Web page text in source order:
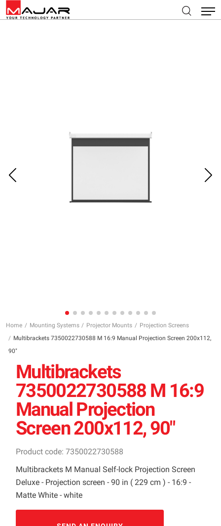
Home Mounting Systems Projector Mounts
Projection Screens
Multibrackets 7350022730588 M 16:9 Manual Projection Screen 200x112,
90"
Multibrackets
7350022730588 M 16:9
Manual Projection
Screen 200x112, 90"
Product code: 7350022730588
Multibrackets M Manual Self-lock Projection Screen
Deluxe - Projection screen - 90 in ( 229 cm ) - 16:9 -
Matte White - white